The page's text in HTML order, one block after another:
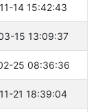
14 15:42:43
15 13:09:37
25 08:36:36
21 18:39:04